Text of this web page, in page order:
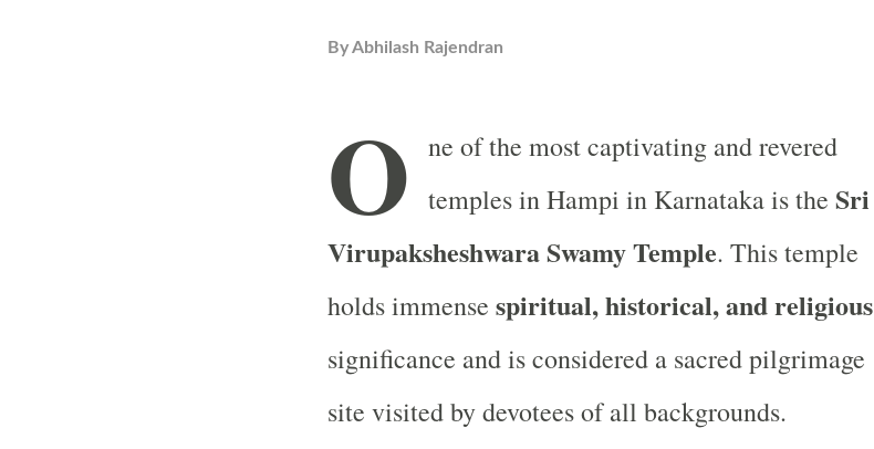
ByAbhilash Rajendran
O ne of the most captivating and revered
temples in Hampi in Karnataka is the Sri
Virupaksheshwara Swamy Temple. This temple
holds immense spiritual, historical, and religious
significance and is considered a sacred pilgrimage
site visited by devotees of all backgrounds.